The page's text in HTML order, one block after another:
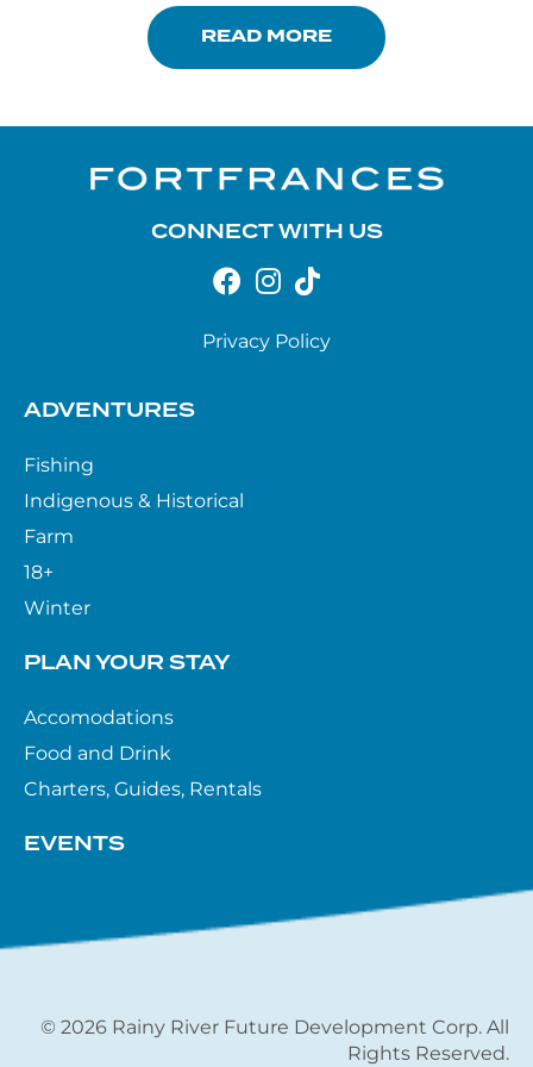
READ MORE
CONNECT WITH US
Privacy Policy
ADVENTURES
Fishing
Indigenous & Historical
Farm
18+
Winter
PLAN YOUR STAY
Accomodations
Food and Drink
Charters, Guides, Rentals
EVENTS
© 2026 Rainy River Future Development Corp. All
Rights Reserved.